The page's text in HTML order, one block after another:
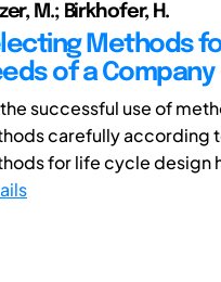
M.; Birkhofer, H.
Methods
of a Company
successful use of
carefully according
for life cycle design